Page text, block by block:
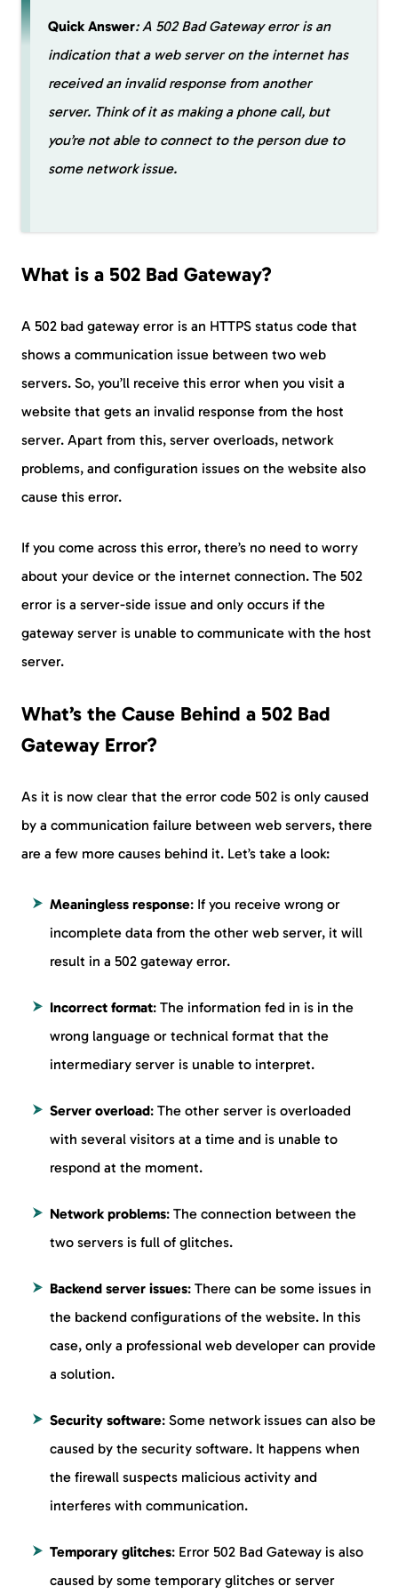
Quick Answer: A 502 Bad Gateway error is an
indication that a web server on the internet has
received an invalid response from another
server. Think of it as making a phone call, but
you’re not able to connect to the person due to
some network issue.
What is a 502 Bad Gateway?
A 502 bad gateway error is an HTTPS status code that
shows a communication issue between two web
servers. So, you’ll receive this error when you visit a
website that gets an invalid response from the host
server. Apart from this, server overloads, network
problems, and configuration issues on the website also
cause this error.
If you come across this error, there’s no need to worry
about your device or the internet connection. The 502
error is a server-side issue and only occurs if the
gateway server is unable to communicate with the host
server.
What’s the Cause Behind a 502 Bad
Gateway Error?
As it is now clear that the error code 502 is only caused
by a communication failure between web servers, there
are a few more causes behind it. Let’s take a look:
Meaningless response: If you receive wrong or
incomplete data from the other web server, it will
result in a 502 gateway error.
Incorrect format: The information fed in is in the
wrong language or technical format that the
intermediary server is unable to interpret.
Server overload: The other server is overloaded
with several visitors at a time and is unable to
respond at the moment.
Network problems: The connection between the
two servers is full of glitches.
Backend server issues: There can be some issues in
the backend configurations of the website. In this
case, only a professional web developer can provide
a solution.
Security software: Some network issues can also be
caused by the security software. It happens when
the firewall suspects malicious activity and
interferes with communication.
Temporary glitches: Error 502 Bad Gateway is also
caused by some temporary glitches or server